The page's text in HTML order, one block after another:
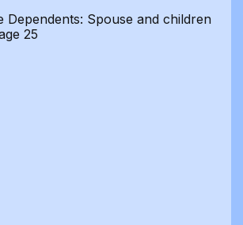
Dependents: Spouse and children
25